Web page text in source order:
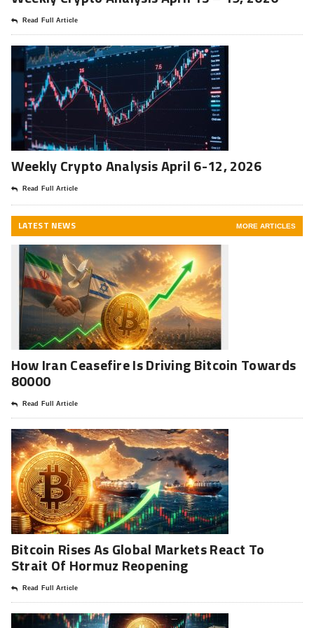
Read Full Article
Weekly Crypto Analysis April 6-12, 2026
Read Full Article
LATEST NEWS MORE ARTICLES
How Iran Ceasefire Is Driving Bitcoin Towards
80000
Read Full Article
Bitcoin Rises As Global Markets React To
Strait Of Hormuz Reopening
Read Full Article